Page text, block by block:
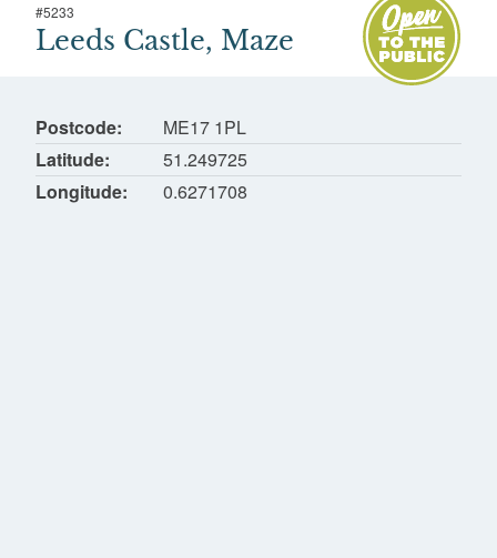
Leeds Castle, Maze
Leeds
#5233
Leeds Castle, Maze
Postcode
ME17 1PL
Latitude
51.249725
Longitude
0.6271708